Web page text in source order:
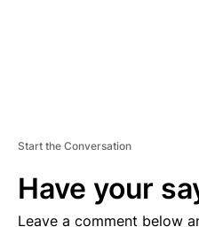
Start the Conversation
Have your
Leave a comment below